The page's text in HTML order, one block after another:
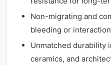
Non-migrating and
bleeding or
Unmatched durability
ceramics, and